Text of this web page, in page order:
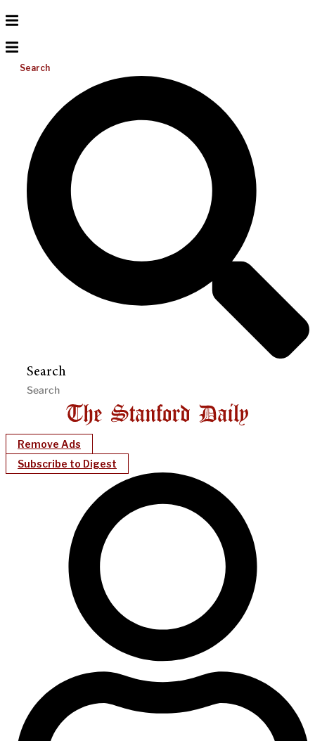
Search
Search
Remove Ads
Subscribe to Digest